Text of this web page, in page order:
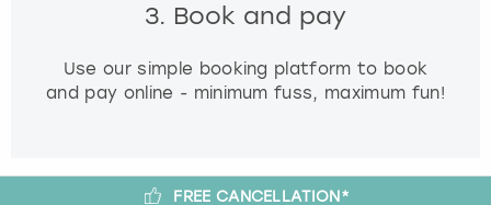
3. Book and pay
Use our simple booking platform to book
and pay online - minimum fuss, maximum fun!
FREE CANCELLATION*